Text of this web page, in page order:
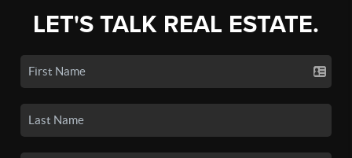
LET'S TALK REAL ESTATE.